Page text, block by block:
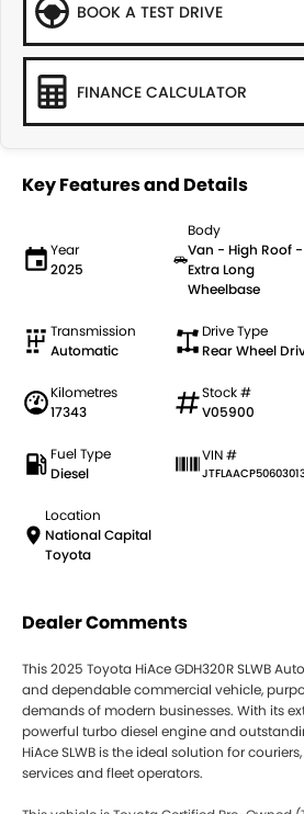
BOOK A TEST DRIVE
FINANCE CALCULATOR
Key Features and Details
Year
2025
Body
Van - High Roof -
Extra Long
Wheelbase
Transmission
Automatic
Drive Type
Rear Wheel
Kilometres
17343
Stock #
V05900
Fuel Type
Diesel
VIN #
Location
National Capital
Toyota
Dealer Comments
This 2025 Toyota HiAce GDH320R SLWB
and dependable commercial vehicle,
demands of modern businesses. With its
powerful turbo diesel engine and
HiAce SLWB is the ideal solution for
services and fleet operators.